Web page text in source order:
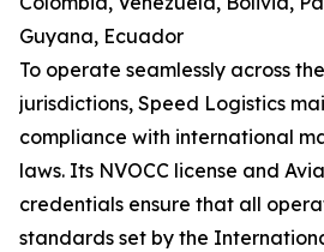
Guyana, Ecuador
To operate seamlessly across
jurisdictions, Speed Logistics
compliance with international
laws. Its NVOCC license and
credentials ensure that all
standards set by the